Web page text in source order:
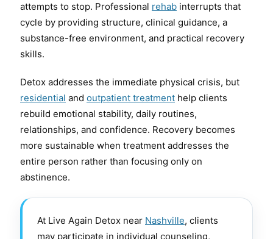
attempts to stop. Professional rehab interrupts that
cycle by providing structure, clinical guidance, a
substance-free environment, and practical recovery
skills.
Detox addresses the immediate physical crisis, but
residential and outpatient treatment help clients
rebuild emotional stability, daily routines,
relationships, and confidence. Recovery becomes
more sustainable when treatment addresses the
entire person rather than focusing only on
abstinence.
At Live Again Detox near Nashville, clients
may participate in individual counseling,